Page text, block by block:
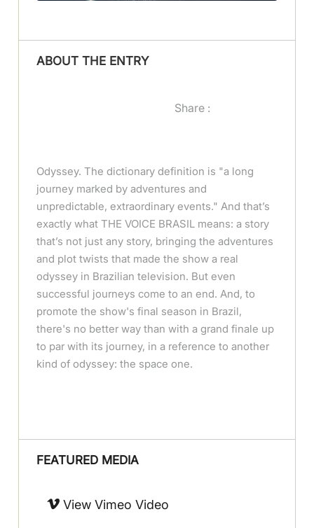
ABOUT THE ENTRY
Share :
Odyssey. The dictionary definition is "a long
journey marked by adventures and
unpredictable, extraordinary events." And that’s
exactly what THE VOICE BRASIL means: a story
that’s not just any story, bringing the adventures
and plot twists that made the show a real
odyssey in Brazilian television. But even
successful journeys come to an end. And, to
promote the show's final season in Brazil,
there's no better way than with a grand finale up
to par with its journey, in a reference to another
kind of odyssey: the space one.
FEATURED MEDIA
View Vimeo Video